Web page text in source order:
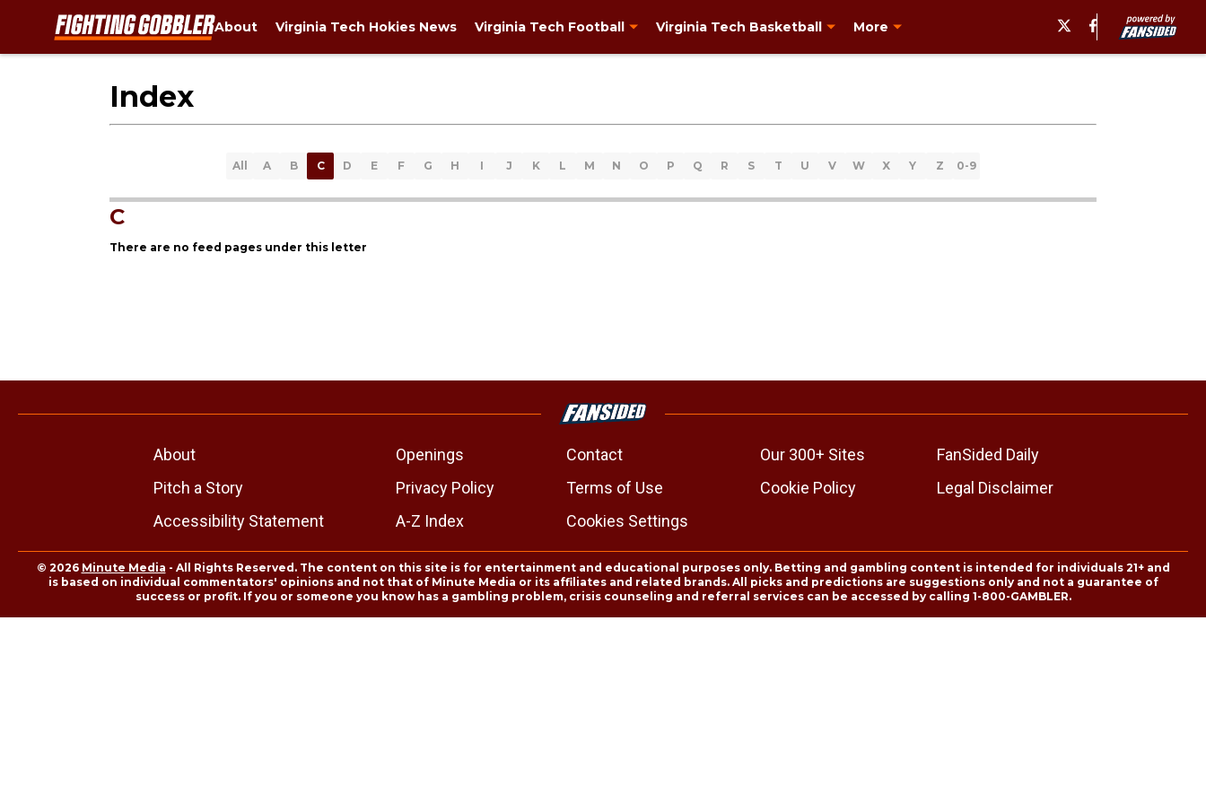
About Virginia Tech Hokies News Virginia Tech Football Virginia Tech Basketball More
Index
All A B C D E F G H I J K L M N O P Q R S T U V W X Y Z 0-9
C
There are no feed pages under this letter
About Openings Contact Our 300+ Sites
FanSided Daily
Pitch a Story
Privacy Policy Terms of Use Cookie Policy
Legal Disclaimer
Accessibility Statement
A-Z Index Cookies Settings
© 2026 Minute Media - All Rights Reserved. The content on this site is for entertainment and educational purposes only. Betting and gambling content is intended for individuals 21+ and
is based on individual commentators' opinions and not that of Minute Media or its affiliates and related brands. All picks and predictions are suggestions only and not a guarantee of
success or profit. If you or someone you know has a gambling problem, crisis counseling and referral services can be accessed by calling 1-800-GAMBLER.